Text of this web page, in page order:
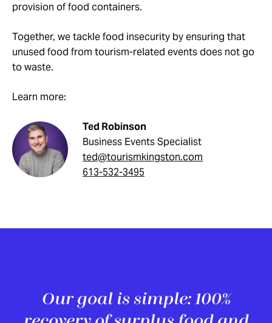
provision of food containers.
Together, we tackle food insecurity by ensuring that
unused food from tourism-related events does not go
to waste.
Learn more:
Ted Robinson
Business Events Specialist
ted@tourismkingston.com
613-532-3495
Our goal is simple: 100%